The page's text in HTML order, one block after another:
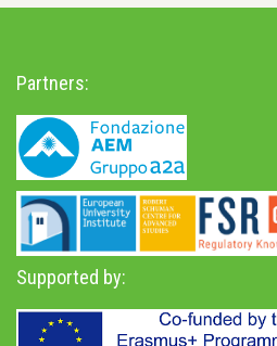
Partners:
Supported by: